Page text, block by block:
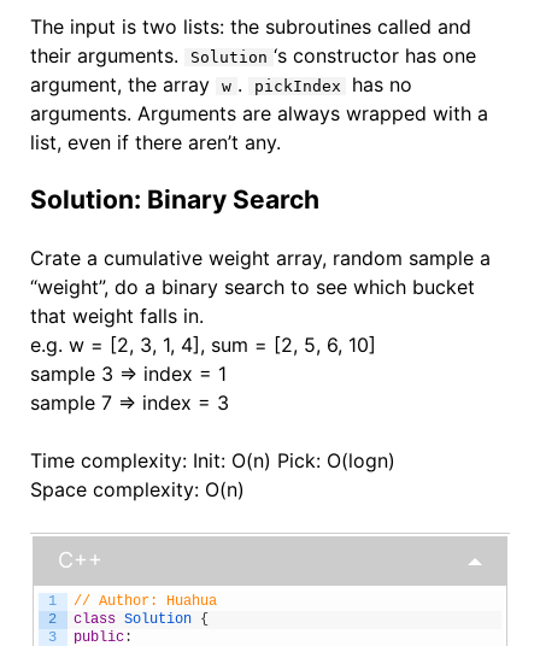
The input is two lists: the subroutines called and
their arguments.
Solution ‘s constructor has one
argument, the array
w . pickIndex
has no
arguments. Arguments are always wrapped with a
list, even if there aren’t any.
Solution: Binary Search
Crate a cumulative weight array, random sample a
“weight”, do a binary search to see which bucket
that weight falls in.
e.g. w = [2, 3, 1, 4], sum = [2, 5, 6, 10]
sample 3 => index = 1
sample 7 => index = 3
Time complexity: Init: O(n) Pick: O(logn)
Space complexity: O(n)
C++
1
2
3
// Author: Huahua
class Solution {
public: